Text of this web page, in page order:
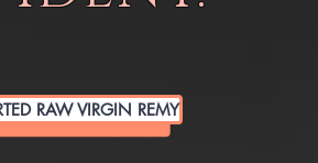
RAW VIRGIN REMY